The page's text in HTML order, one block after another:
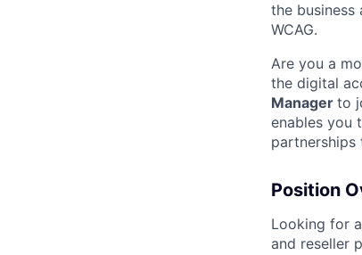
the business
WCAG.
Are you a
the digital
Manager to
enables you
partnerships
Position
Looking for
and reseller